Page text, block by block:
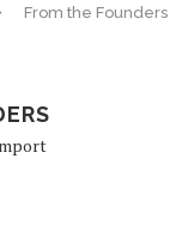
From the Founders